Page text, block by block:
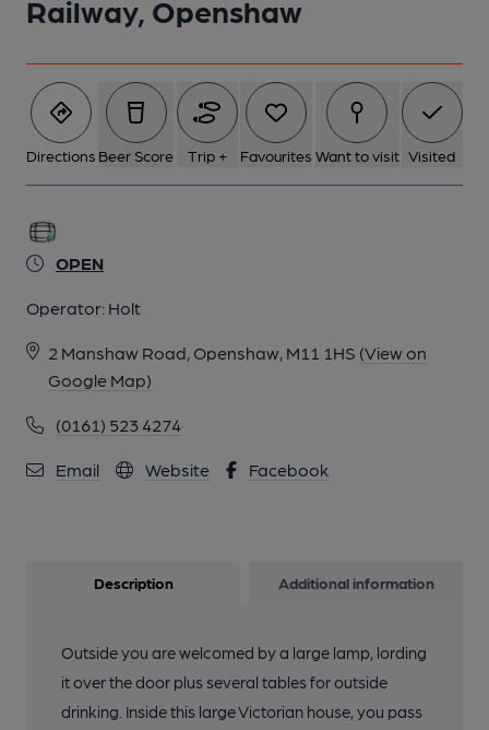
Railway, Openshaw
Directions Beer Score Trip + Favourites Want to visit Visited
OPEN
Operator: Holt
2 Manshaw Road, Openshaw, M11 1HS (View on
Google Map)
(0161) 523 4274
Email Website Facebook
Description Additional information
Outside you are welcomed by a large lamp, lording
it over the door plus several tables for outside
drinking. Inside this large Victorian house, you pass